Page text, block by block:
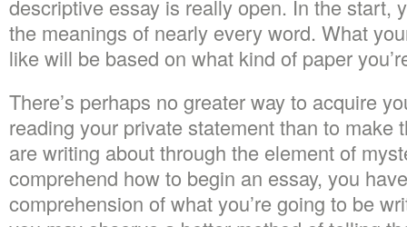
descriptive essay is really open. In the start,
the meanings of nearly every word. What
like will be based on what kind of paper
There’s perhaps no greater way to acquire
reading your private statement than to make
are writing about through the element of
comprehend how to begin an essay, you
comprehension of what you’re going to be